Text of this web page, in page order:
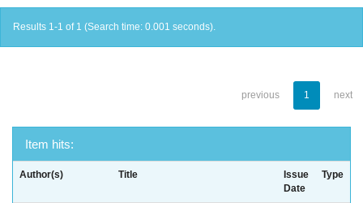
Results 1-1 of 1 (Search time: 0.001 seconds).
previous 1 next
Item hits:
Author(s) Title
Issue
Date
Type